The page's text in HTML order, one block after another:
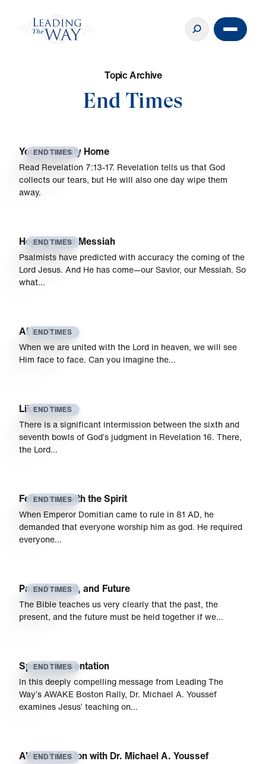
TopicArchive
End Times
END TIMES
Your Heavenly Home
Read Revelation 7:13-17. Revelation tells us that God
collects our tears, but He will also one day wipe them
away.
END TIMES
Hoping in the Messiah
Psalmists have predicted with accuracy the coming of the
Lord Jesus. And He has come—our Savior, our Messiah. So
what…
END TIMES
At Last!
When we are united with the Lord in heaven, we will see
Him face to face. Can you imagine the…
END TIMES
Like a Thief
There is a significant intermission between the sixth and
sev­enth bowls of God’s judgment in Revelation 16. There,
the Lord…
END TIMES
Fellowship with the Spirit
When Emperor Domitian came to rule in 81 AD, he
demanded that everyone worship him as god. He required
everyone…
END TIMES
Past, Present, and Future
The Bible teaches us very clearly that the past, the
present, and the future must be held together if we…
END TIMES
Special Presentation
In this deeply compelling message from Leading The
Way’s AWAKE Boston Rally, Dr. Michael A. Youssef
examines Jesus’ teaching on…
END TIMES
AWAKE Boston with Dr. Michael A. Youssef